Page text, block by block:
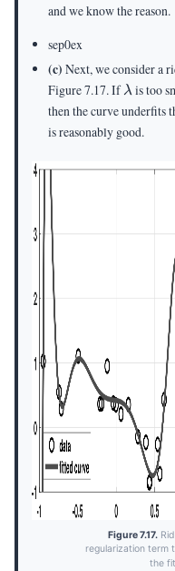
and we know the reason.
sep0ex
(c) Next, we consider a
Figure 7.17. Ifλis too
then the curve underfits
is reasonably good.
Figure 7.17.
regularization term
the